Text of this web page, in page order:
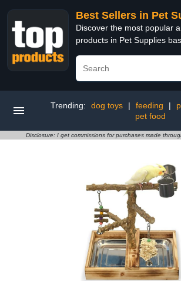
Best Sellers in Pet
Discover the most popular
products in Pet Supplies
Trending: dog toys | feeding |
pet food
Disclosure: I get commissions for purchases made